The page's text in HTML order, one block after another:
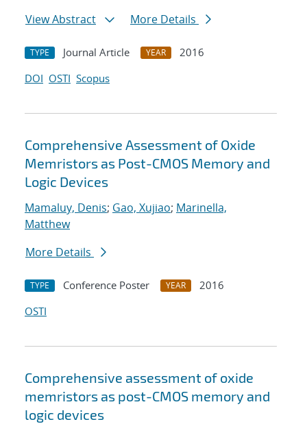
View Abstract
More Details
TYPE Journal Article YEAR
2016
DOI OSTI Scopus
Comprehensive Assessment of Oxide
Memristors as Post-CMOS Memory and
Logic Devices
Mamaluy, Denis; Gao, Xujiao; Marinella,
Matthew
More Details
TYPE Conference Poster YEAR
2016
OSTI
Comprehensive assessment of oxide
memristors as post-CMOS memory and
logic devices